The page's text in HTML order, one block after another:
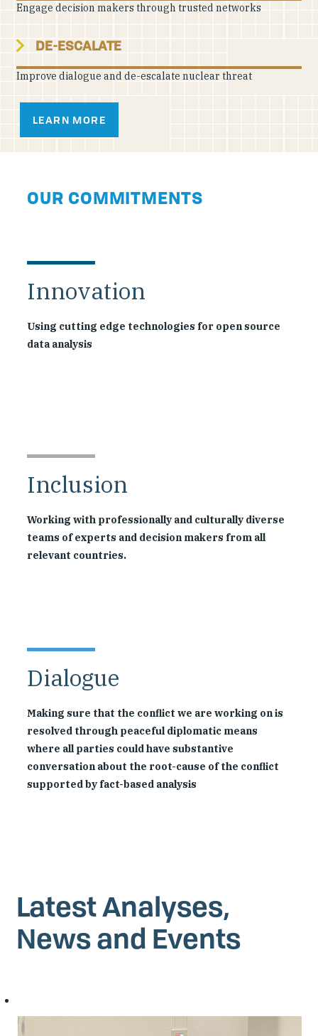
Engage decision makers through trusted networks
DE-ESCALATE
Improve dialogue and de-escalate nuclear threat
LEARN MORE
OUR COMMITMENTS
Innovation
Using cutting edge technologies for open source
data analysis
Inclusion
Working with professionally and culturally diverse
teams of experts and decision makers from all
relevant countries.
Dialogue
Making sure that the conflict we are working on is
resolved through peaceful diplomatic means
where all parties could have substantive
conversation about the root-cause of the conflict
supported by fact-based analysis
Latest Analyses,
News and Events